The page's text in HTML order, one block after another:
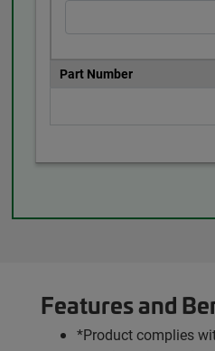
Part Number
Features and
*Product complies